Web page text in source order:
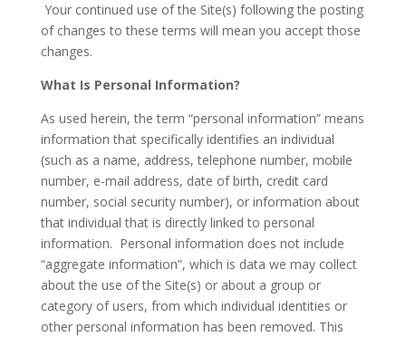
Your continued use of the Site(s) following the posting
of changes to these terms will mean you accept those
changes.
What Is Personal Information?
As used herein, the term “personal information” means
information that specifically identifies an individual
(such as a name, address, telephone number, mobile
number, e-mail address, date of birth, credit card
number, social security number), or information about
that individual that is directly linked to personal
information. Personal information does not include
“aggregate information”, which is data we may collect
about the use of the Site(s) or about a group or
category of users, from which individual identities or
other personal information has been removed. This